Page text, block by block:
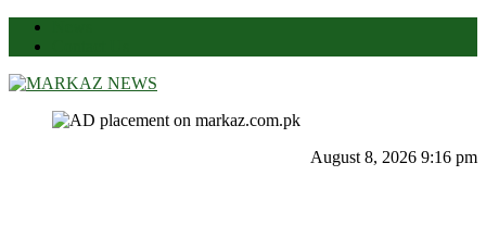
Markaz News
Markaz Rules, Laws & News
August 8, 2026 9:16 pm